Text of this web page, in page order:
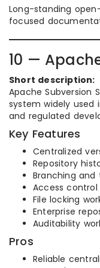
Long-standing
focused
10 —
Short description:
Apache Subversion
system widely used
and regulated
Key Features
Centralized
Repository
Branching and
Access
File locking
Enterprise
Auditability
Pros
Reliable